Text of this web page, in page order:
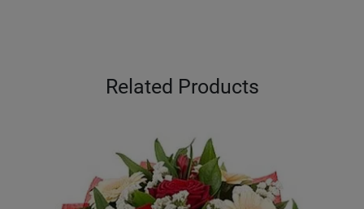
Related Products